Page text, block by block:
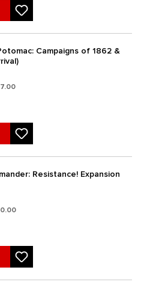
Campaigns of 1862 &
Resistance! Expansion